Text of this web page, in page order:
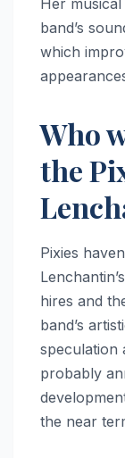
band’s
which
Who
the
Pixies
hires and
band’s
speculation
probably
the near